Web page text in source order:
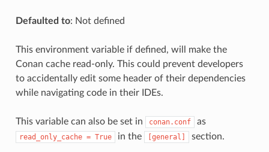
Defaulted to: Not defined
This environment variable if defined, will make the
Conan cache read-only. This could prevent developers
to accidentally edit some header of their dependencies
while navigating code in their IDEs.
This variable can also be set in conan.conf as
read_only_cache = True in the [general] section.